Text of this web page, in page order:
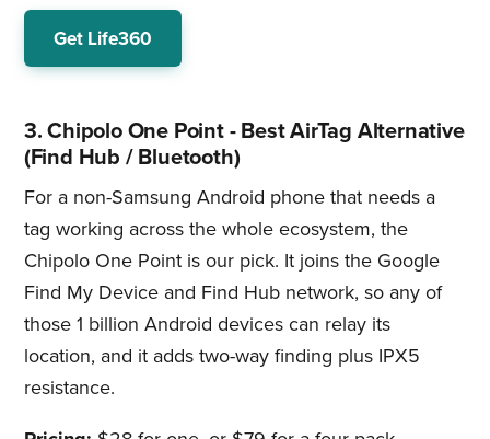
Get Life360
3. Chipolo One Point - Best AirTag Alternative
(Find Hub / Bluetooth)
For a non-Samsung Android phone that needs a
tag working across the whole ecosystem, the
Chipolo One Point is our pick. It joins the Google
Find My Device and Find Hub network, so any of
those 1 billion Android devices can relay its
location, and it adds two-way finding plus IPX5
resistance.